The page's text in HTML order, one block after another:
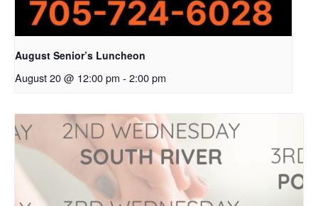
August Senior’s Luncheon
August 20 @ 12:00 pm - 2:00 pm